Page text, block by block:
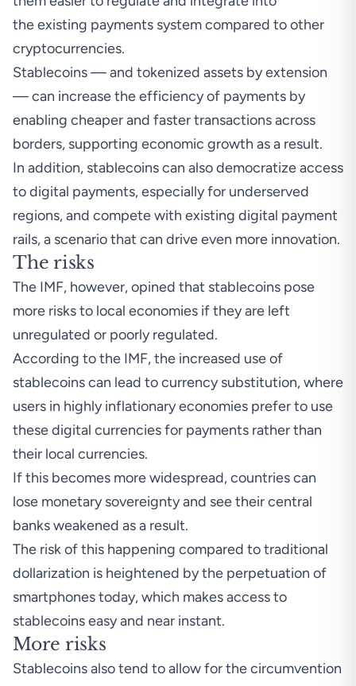
the existing payments system compared to other
cryptocurrencies.
Stablecoins — and tokenized assets by extension
— can increase the efficiency of payments by
enabling cheaper and faster transactions across
borders, supporting economic growth as a result.
In addition, stablecoins can also democratize access
to digital payments, especially for underserved
regions, and compete with existing digital payment
rails, a scenario that can drive even more innovation.
The risks
The IMF, however, opined that stablecoins pose
more risks to local economies if they are left
unregulated or poorly regulated.
According to the IMF, the increased use of
stablecoins can lead to currency substitution, where
users in highly inflationary economies prefer to use
these digital currencies for payments rather than
their local currencies.
If this becomes more widespread, countries can
lose monetary sovereignty and see their central
banks weakened as a result.
The risk of this happening compared to traditional
dollarization is heightened by the perpetuation of
smartphones today, which makes access to
stablecoins easy and near instant.
More risks
Stablecoins also tend to allow for the circumvention